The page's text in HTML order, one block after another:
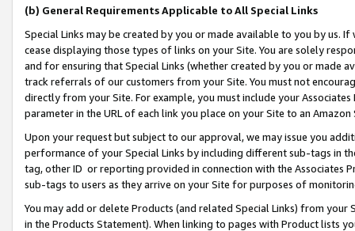
(b) General Requirements Applicable to All Special Links
Special Links may be created by you or made available to you by us.
cease displaying those types of links on your Site. You are solely
and for ensuring that Special Links (whether created by you or
track referrals of our customers from your Site. You must not
directly from your Site. For example, you must include your
parameter in the URL of each link you place on your Site to an Amazon
Upon your request but subject to our approval, we may issue you
performance of your Special Links by including different sub-tags in
tag, other ID or reporting provided in connection with the Associates
sub-tags to users as they arrive on your Site for purposes of
You may add or delete Products (and related Special Links) from
in the Products Statement). When linking to pages with Product lists